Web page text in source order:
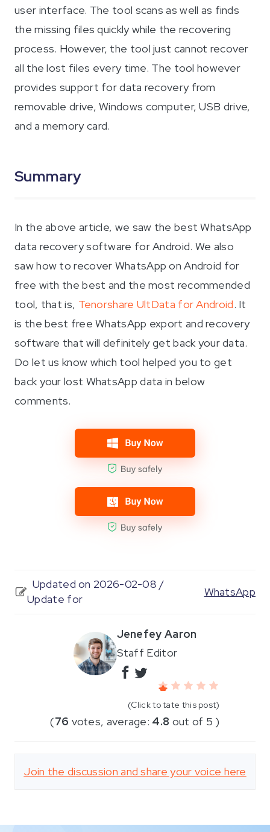
user interface. The tool scans as well as finds
the missing files quickly while the recovering
process. However, the tool just cannot recover
all the lost files every time. The tool however
provides support for data recovery from
removable drive, Windows computer, USB drive,
and a memory card.
Summary
In the above article, we saw the best WhatsApp
data recovery software for Android. We also
saw how to recover WhatsApp on Android for
free with the best and the most recommended
tool, that is, Tenorshare UltData for Android. It
is the best free WhatsApp export and recovery
software that will definitely get back your data.
Do let us know which tool helped you to get
back your lost WhatsApp data in below
comments.
Updated on 2026-02-08 /
Update for
WhatsApp
Jenefey Aaron
Staff Editor
(Click to tate this post)
(76 votes, average: 4.8 out of 5 )
Join the discussion and share your voice here